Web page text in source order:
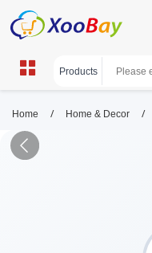
Home / Home & Decor /